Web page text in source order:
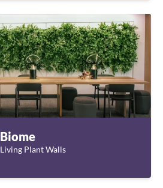
Biome
Living Plant Walls